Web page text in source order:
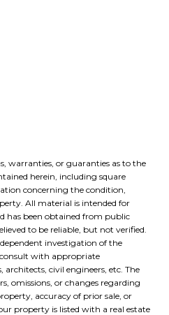
warranties, or guaranties as to the
herein, including square
concerning the condition,
All material is intended for
has been obtained from public
to be reliable, but not verified.
investigation of the
with appropriate
architects, civil engineers, etc. The
omissions, or changes regarding
accuracy of prior sale, or
property is listed with a real estate